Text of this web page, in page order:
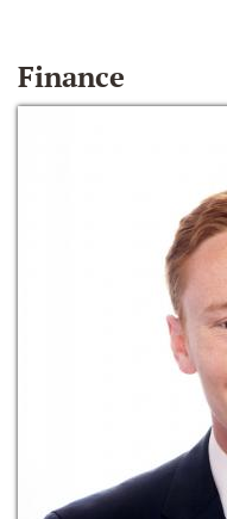
Finance